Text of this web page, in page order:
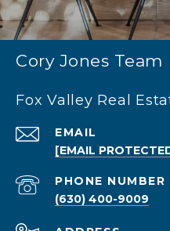
Cory Jones Team
Fox Valley Real
EMAIL
[EMAIL
PHONE NUMBER
(630) 400-9009